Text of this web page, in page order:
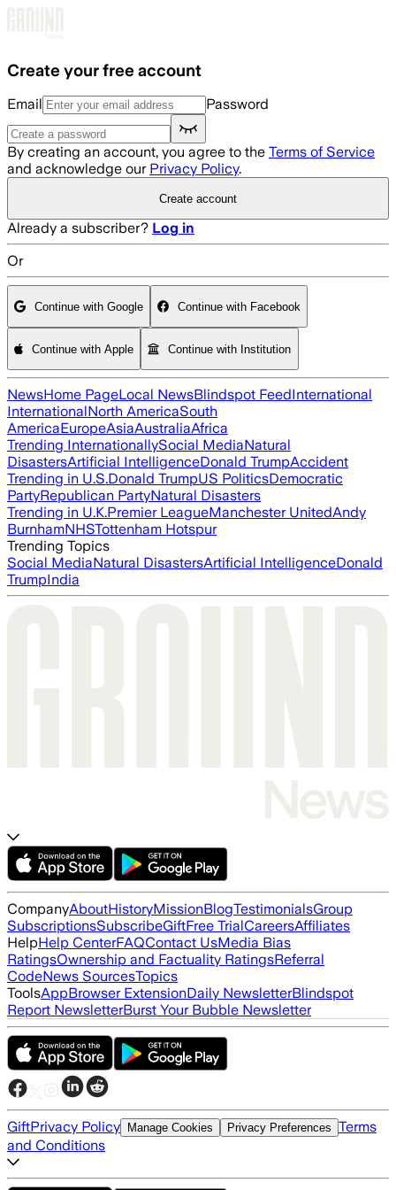
Create your free account
Email Password
By creating an account, you agree to the Terms of Service
and acknowledge our Privacy Policy.
Create account
Already a subscriber? Log in
Or
Continue with Google Continue with Facebook
Continue with Apple Continue with Institution
NewsHome PageLocal NewsBlindspot FeedInternational
InternationalNorth AmericaSouth
AmericaEuropeAsiaAustraliaAfrica
Trending InternationallySocial MediaNatural
DisastersArtificial IntelligenceDonald TrumpAccident
Trending in U.S.Donald TrumpUS PoliticsDemocratic
PartyRepublican PartyNatural Disasters
Trending in U.K.Premier LeagueManchester UnitedAndy
BurnhamNHSTottenham Hotspur
Trending Topics
Social MediaNatural DisastersArtificial IntelligenceDonald
TrumpIndia
CompanyAboutHistoryMissionBlogTestimonialsGroup
SubscriptionsSubscribeGiftFree TrialCareersAffiliates
HelpHelp CenterFAQContact UsMedia Bias
RatingsOwnership and Factuality RatingsReferral
CodeNews SourcesTopics
ToolsAppBrowser ExtensionDaily NewsletterBlindspot
Report NewsletterBurst Your Bubble Newsletter
GiftPrivacy Policy Manage Cookies Privacy Preferences Terms
and Conditions